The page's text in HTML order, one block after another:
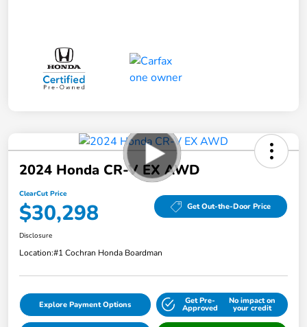
2024 Honda CR-V EX AWD
ClearCut Price
$30,298 Get Out-the-Door Price
Disclosure
Location:#1 Cochran Honda Boardman
Explore Payment Options Get Pre-
Approved
No impact on
your credit